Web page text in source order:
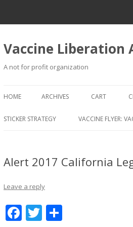
Vaccine Liberation
A not for profit organization
HOME ARCHIVES CART
STICKER STRATEGY VACCINE FLYER:
Alert 2017 California Leg.
Leave a reply
F T